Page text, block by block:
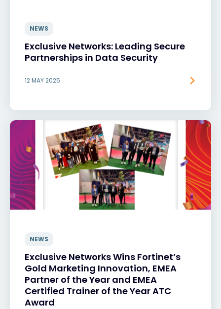
NEWS
Exclusive Networks: Leading Secure
Partnerships in Data Security
12 MAY 2025
NEWS
Exclusive Networks Wins Fortinet’s
Gold Marketing Innovation, EMEA
Partner of the Year and EMEA
Certified Trainer of the Year ATC
Award